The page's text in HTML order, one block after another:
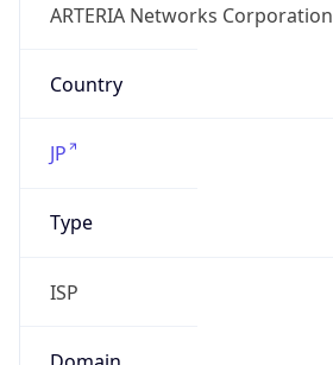
ARTERIA Networks Corporation
Country
JP
Type
ISP